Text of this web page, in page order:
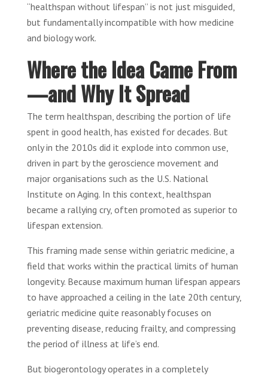
“healthspan without lifespan” is not just misguided,
but fundamentally incompatible with how medicine
and biology work.
Where the Idea Came From
—and Why It Spread
The term healthspan, describing the portion of life
spent in good health, has existed for decades. But
only in the 2010s did it explode into common use,
driven in part by the geroscience movement and
major organisations such as the U.S. National
Institute on Aging. In this context, healthspan
became a rallying cry, often promoted as superior to
lifespan extension.
This framing made sense within geriatric medicine, a
field that works within the practical limits of human
longevity. Because maximum human lifespan appears
to have approached a ceiling in the late 20th century,
geriatric medicine quite reasonably focuses on
preventing disease, reducing frailty, and compressing
the period of illness at life’s end.
But biogerontology operates in a completely